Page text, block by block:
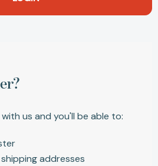
us and you'll be able to:
addresses